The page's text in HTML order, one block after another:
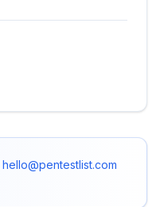
hello@pentestlist.com